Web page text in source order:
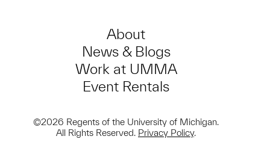
About
News & Blogs
Work at UMMA
Event Rentals
©2026 Regents of the University of Michigan.
All Rights Reserved. Privacy Policy.